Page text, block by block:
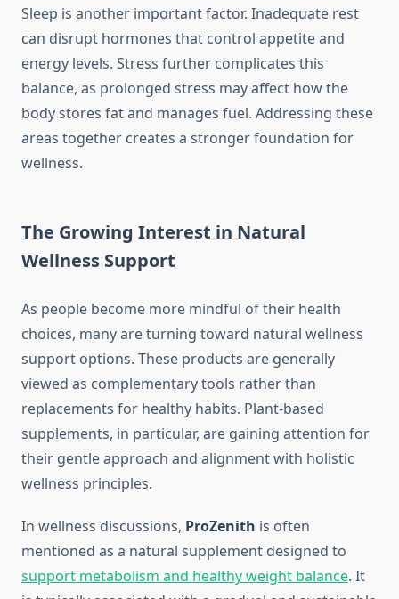
Sleep is another important factor. Inadequate rest
can disrupt hormones that control appetite and
energy levels. Stress further complicates this
balance, as prolonged stress may affect how the
body stores fat and manages fuel. Addressing these
areas together creates a stronger foundation for
wellness.
The Growing Interest in Natural
Wellness Support
As people become more mindful of their health
choices, many are turning toward natural wellness
support options. These products are generally
viewed as complementary tools rather than
replacements for healthy habits. Plant-based
supplements, in particular, are gaining attention for
their gentle approach and alignment with holistic
wellness principles.
In wellness discussions, ProZenith is often
mentioned as a natural supplement designed to
support metabolism and healthy weight balance. It